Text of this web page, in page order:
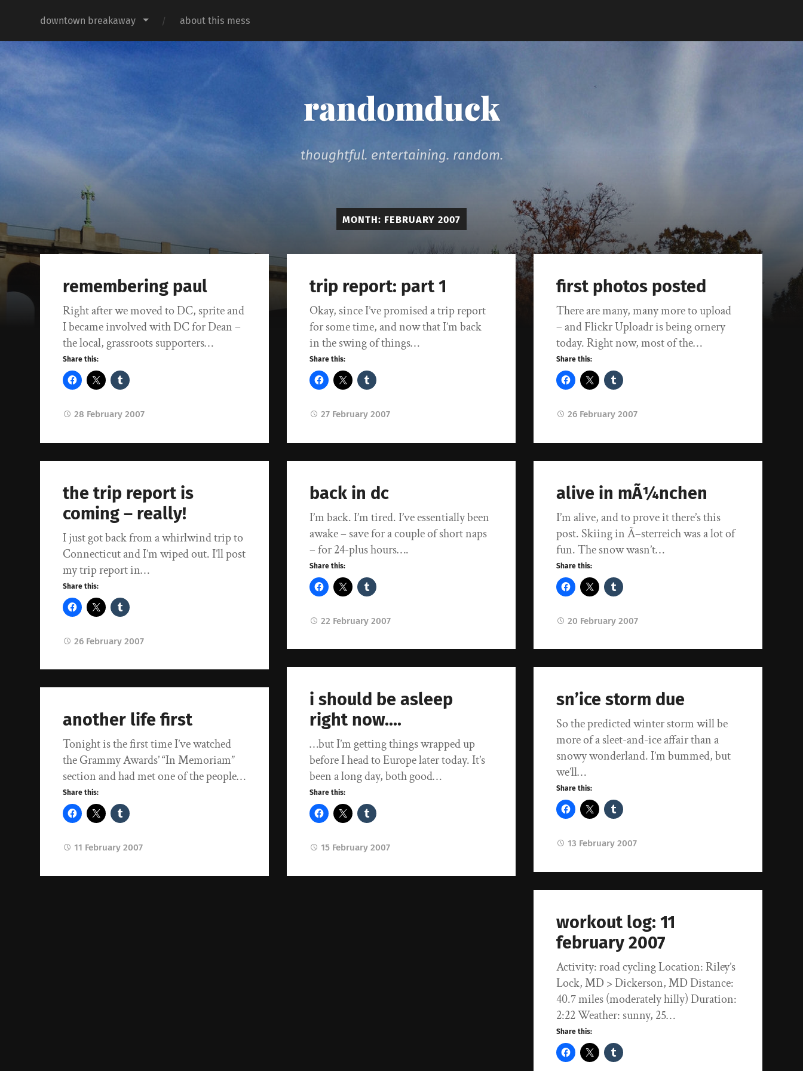
downtown breakaway about this mess
randomduck
thoughtful. entertaining. random.
MONTH: FEBRUARY 2007
remembering paul
Right after we moved to DC, sprite and
I became involved with DC for Dean –
the local, grassroots supporters…
Share this:
28 February 2007
trip report: part 1
Okay, since I’ve promised a trip report
for some time, and now that I’m back
in the swing of things…
Share this:
27 February 2007
first photos posted
There are many, many more to upload
– and Flickr Uploadr is being ornery
today. Right now, most of the…
Share this:
26 February 2007
the trip report is
coming – really!
I just got back from a whirlwind trip to
Connecticut and I’m wiped out. I’ll post
my trip report in…
Share this:
26 February 2007
back in dc
I’m back. I’m tired. I’ve essentially been
awake – save for a couple of short naps
– for 24-plus hours….
Share this:
22 February 2007
alive in mÃ¼nchen
I’m alive, and to prove it there’s this
post. Skiing in Ã–sterreich was a lot of
fun. The snow wasn’t…
Share this:
20 February 2007
i should be asleep
right now….
…but I’m getting things wrapped up
before I head to Europe later today. It’s
been a long day, both good…
Share this:
15 February 2007
sn’ice storm due
So the predicted winter storm will be
more of a sleet-and-ice affair than a
snowy wonderland. I’m bummed, but
we’ll…
Share this:
13 February 2007
another life first
Tonight is the first time I’ve watched
the Grammy Awards’ “In Memoriam”
section and had met one of the people…
Share this:
11 February 2007
workout log: 11
february 2007
Activity: road cycling Location: Riley’s
Lock, MD > Dickerson, MD Distance:
40.7 miles (moderately hilly) Duration:
2:22 Weather: sunny, 25…
Share this: